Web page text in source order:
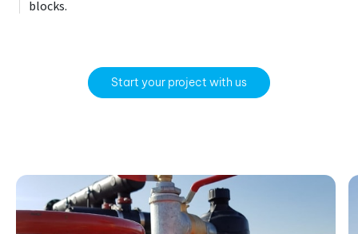
blocks.
Start your project with us